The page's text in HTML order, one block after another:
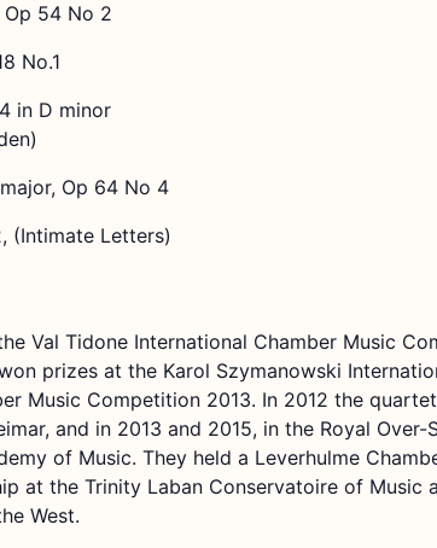
54 No 2
No.1
in D minor
Op 64 No 4
(Intimate Letters)
Val Tidone International Chamber Music
prizes at the Karol Szymanowski
Music Competition 2013. In 2012 the
and in 2013 and 2015, in the Royal Over-
of Music. They held a Leverhulme
at the Trinity Laban Conservatoire of Music
West.